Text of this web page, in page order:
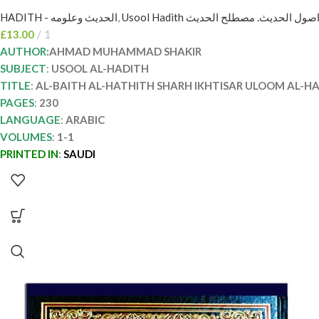
HADITH - الحديث وعلومه,
Usool Hadith اصول الحديث. مصطلح الحديث
£13.00
1
AUTHOR:AHMAD MUHAMMAD SHAKIR
SUBJECT: USOOL AL-HADITH
TITLE: AL-BAITH AL-HATHITH SHARH IKHTISAR ULOOM AL-
PAGES: 230
LANGUAGE: ARABIC
VOLUMES: 1-1
PRINTED IN: SAUDI